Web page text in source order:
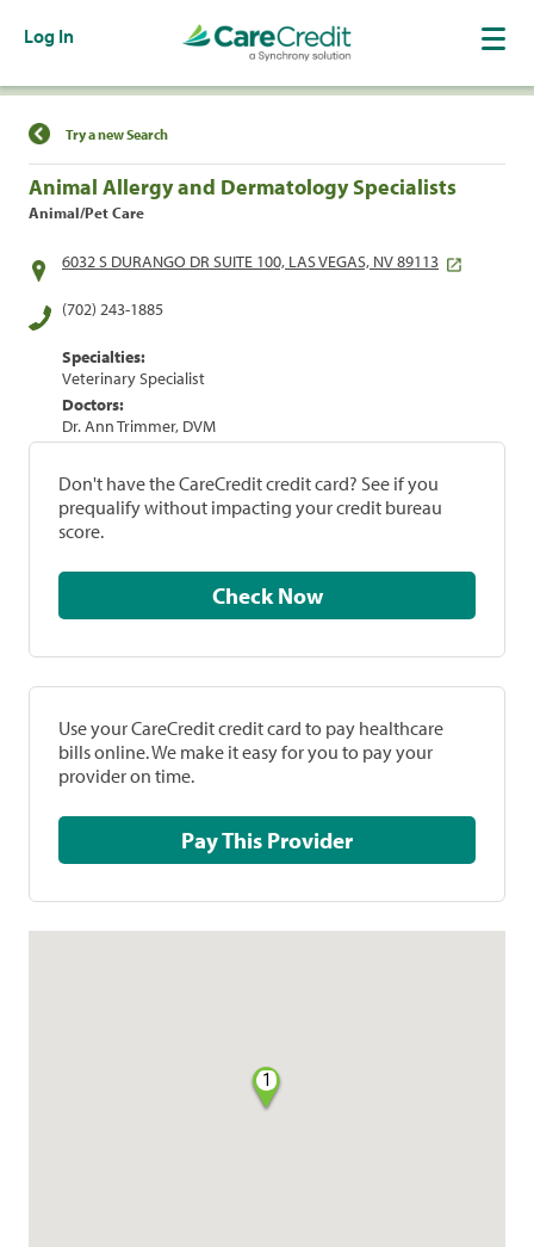
Log In
Find a Location
Try a new Search
Animal Allergy and Dermatology Specialists
Animal/Pet Care
6032 S DURANGO DR SUITE 100, LAS VEGAS, NV 89113
(702) 243-1885
Specialties:
Veterinary Specialist
Doctors:
Dr. Ann Trimmer, DVM
Don't have the CareCredit credit card? See if you
prequalify without impacting your credit bureau
score.
Check Now
Use your CareCredit credit card to pay healthcare
bills online. We make it easy for you to pay your
provider on time.
Pay This Provider
1